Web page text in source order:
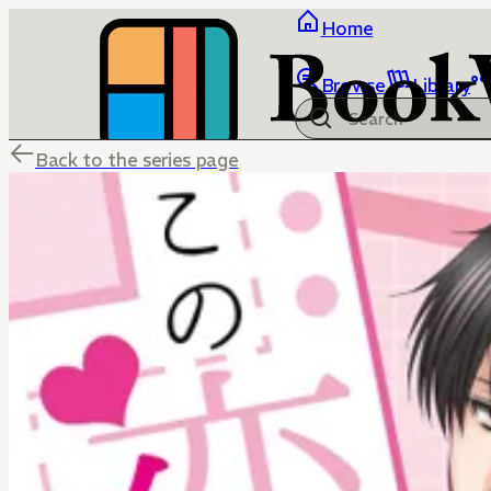
Home
Browse Library
Back to the series page